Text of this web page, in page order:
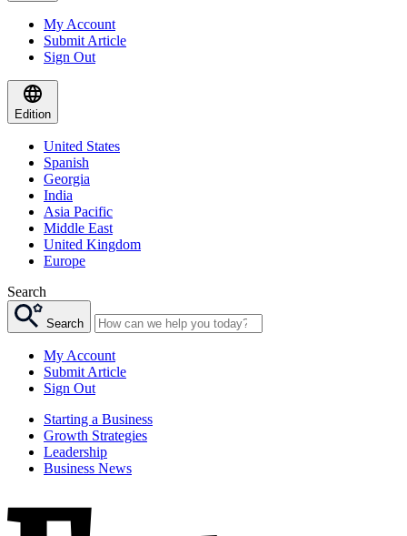
My Account
Submit Article
Sign Out
Edition
United States
Spanish
Georgia
India
Asia Pacific
Middle East
United Kingdom
Europe
Search
Search
My Account
Submit Article
Sign Out
Starting a Business
Growth Strategies
Leadership
Business News